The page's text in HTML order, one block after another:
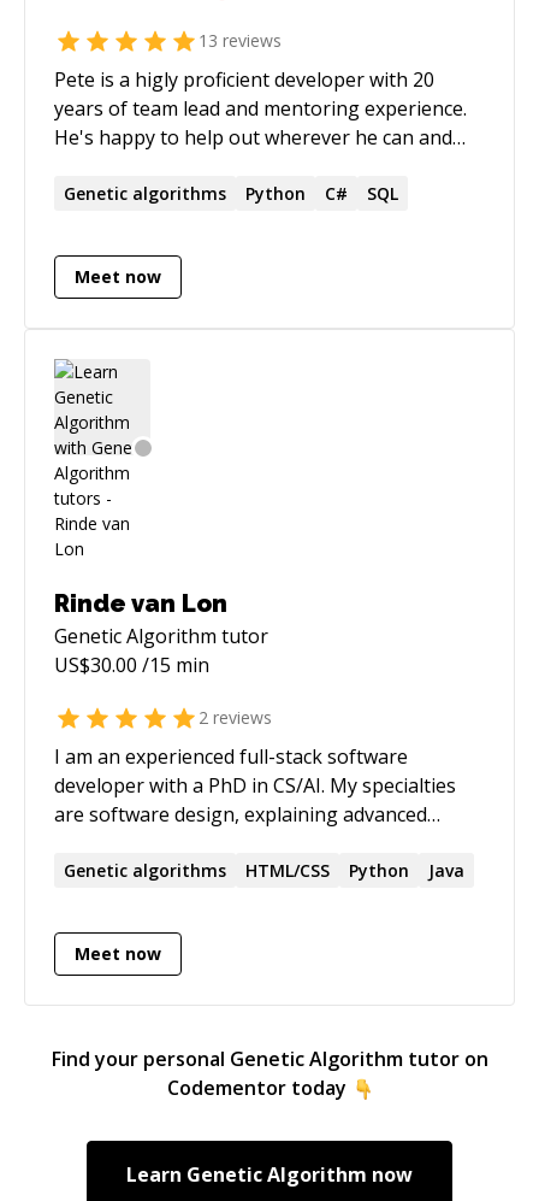
13 reviews
Pete is a higly proficient developer with 20
years of team lead and mentoring experience.
He's happy to help out wherever he can and
and level, while explaining complex concepts in
experience with algorithms, systems
integrations, building highly complex software
LinkedIn Profile:
[https://uk.linkedin.com/in/pietman]
(https://uk.linkedin.com/in/pietman)
Genetic algorithms Python C# SQL
Meet now
Rinde van Lon
Genetic Algorithm tutor
US$30.00 /15 min
2 reviews
I am an experienced full-stack software
developer with a PhD in CS/AI. My specialties
are software design, explaining advanced
research methodology. I am currently
appointment scheduling using a server-less
Rust backend and a Flutter (web) frontend.
Genetic algorithms HTML/CSS Python Java
Meet now
Find your personal Genetic Algorithmtutor on
Codementor today
Learn Genetic Algorithm now